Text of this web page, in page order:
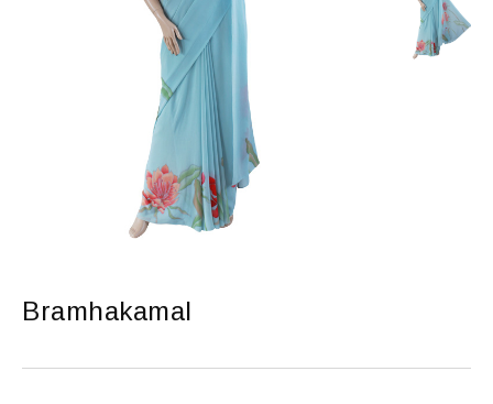
Bramhakamal